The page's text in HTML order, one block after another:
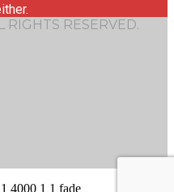
RIGHTS RESERVED.
1 4000 1 1 fade